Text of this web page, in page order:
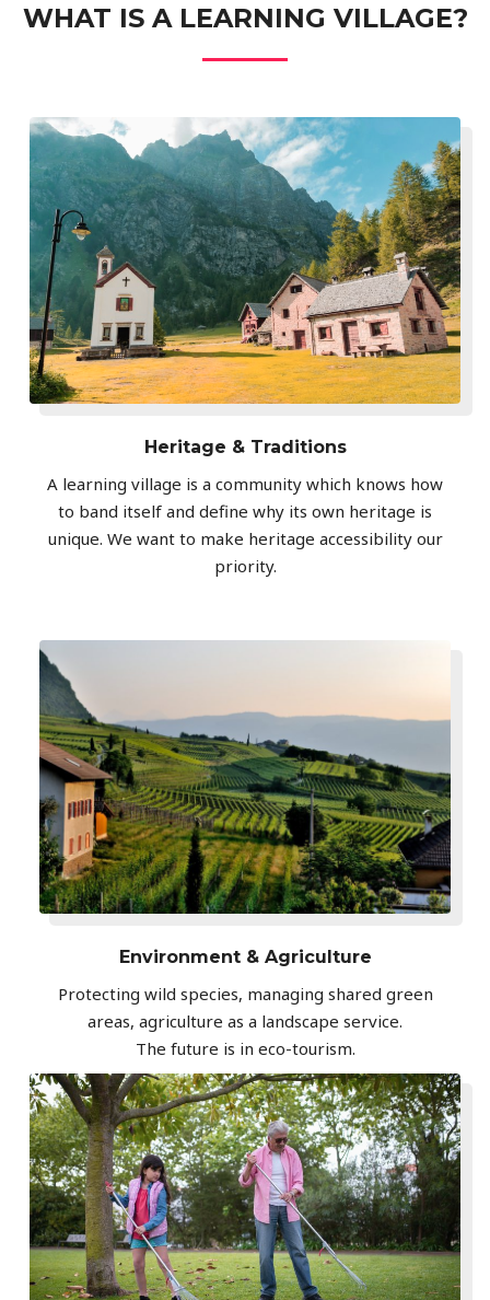
WHAT IS A LEARNING VILLAGE?
Heritage & Traditions
A learning village is a community which knows how
to band itself and define why its own heritage is
unique. We want to make heritage accessibility our
priority.
Environment & Agriculture
Protecting wild species, managing shared green
areas, agriculture as a landscape service.
The future is in eco-tourism.